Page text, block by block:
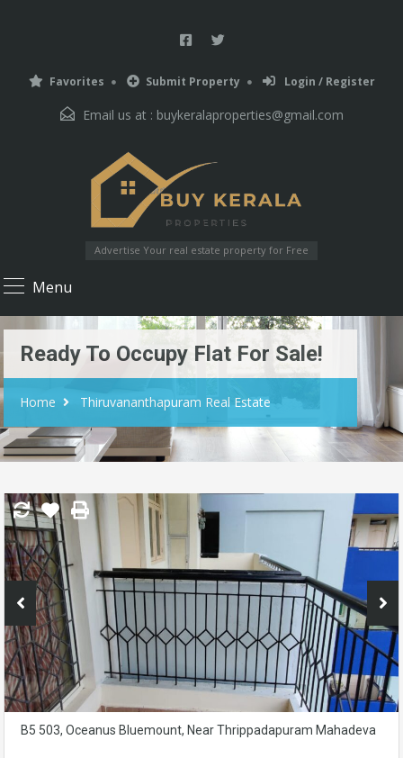
Favorites Submit Property Login / Register
Email us at : buykeralaproperties@gmail.com
Advertise Your real estate property for Free
Menu
Ready To Occupy Flat For Sale!
Home Thiruvananthapuram Real Estate
B5 503, Oceanus Bluemount, Near Thrippadapuram Mahadeva